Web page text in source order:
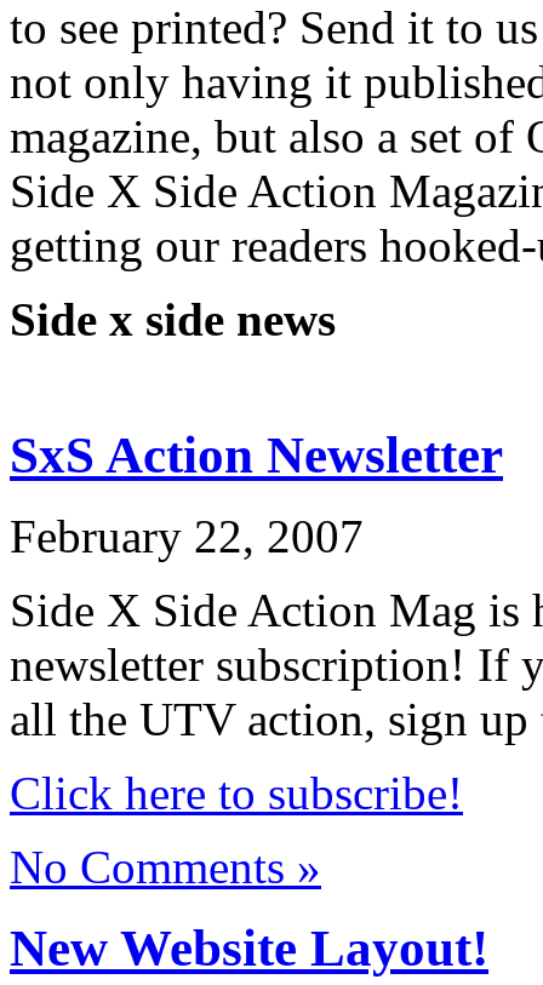
to see printed? Send it to
not only having it
magazine, but also a set
Side X Side Action
getting our readers
Side x side news
SxS Action Newsletter
February 22, 2007
Side X Side Action Mag is
newsletter subscription! If
all the UTV action, sign up
Click here to subscribe!
No Comments »
New Website Layout!